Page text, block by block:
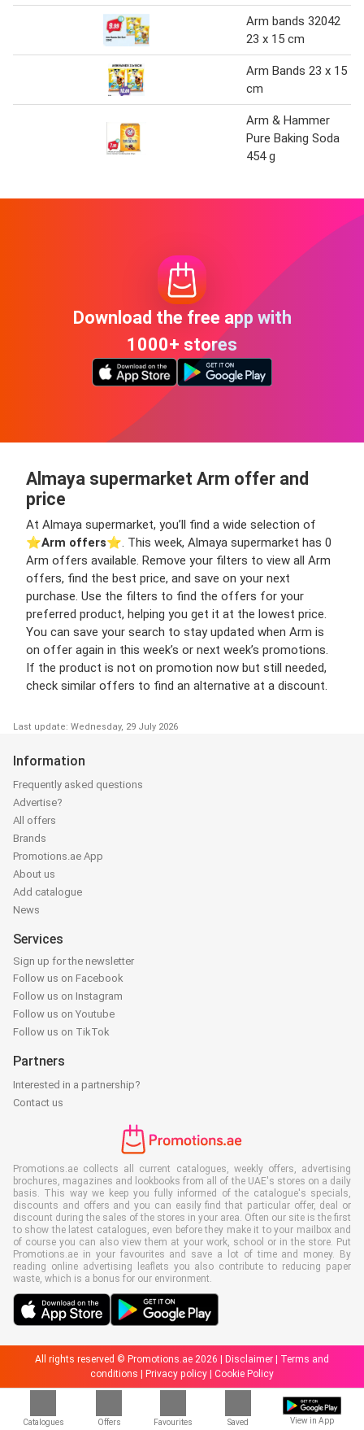
Catalogues Offers Favourites Saved View in App
Arm bands 32042
23 x 15 cm
Arm Bands 23 x 15
cm
Arm & Hammer
Pure Baking Soda
454 g
Download the free app with
1000+ stores
Almaya supermarket Arm offer and
price
At Almaya supermarket, you’ll find a wide selection of
⭐️Arm offers⭐️. This week, Almaya supermarket has 0
Arm offers available. Remove your filters to view all Arm
offers, find the best price, and save on your next
purchase. Use the filters to find the offers for your
preferred product, helping you get it at the lowest price.
You can save your search to stay updated when Arm is
on offer again in this week’s or next week’s promotions.
If the product is not on promotion now but still needed,
check similar offers to find an alternative at a discount.
Last update: Wednesday, 29 July 2026
Information
Frequently asked questions
Advertise?
All offers
Brands
Promotions.ae App
About us
Add catalogue
News
Services
Sign up for the newsletter
Follow us on Facebook
Follow us on Instagram
Follow us on Youtube
Follow us on TikTok
Partners
Interested in a partnership?
Contact us
Promotions.ae collects all current catalogues, weekly offers, advertising
brochures, magazines and lookbooks from all of the UAE's stores on a daily
basis. This way we keep you fully informed of the catalogue's specials,
discounts and offers and you can easily find that particular offer, deal or
discount during the sales of the stores in your area. Often our site is the first
to show the latest catalogues, even before they make it to your mailbox and
of course you can also view them at your work, school or in the store. Put
Promotions.ae in your favourites and save a lot of time and money. By
reading online advertising leaflets you also contribute to reducing paper
waste, which is a bonus for our environment.
All rights reserved © Promotions.ae 2026 | Disclaimer
Terms and
conditions
Privacy policy Cookie Policy